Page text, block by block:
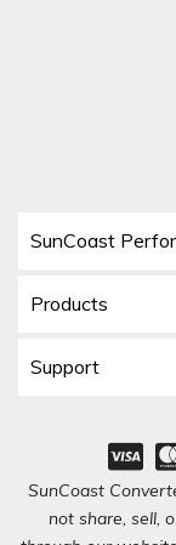
SunCoast
Products
Support
SunCoast
not share, sell,